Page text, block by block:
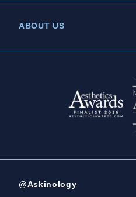
Legal Statement
Complaints Policy
ABOUT US
@Askinology